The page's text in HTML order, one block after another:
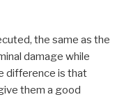
the same as the
damage while
difference is that
them a good